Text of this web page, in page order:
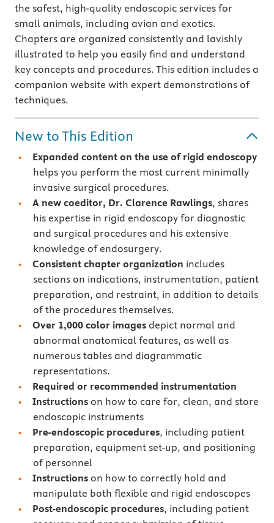
the safest, high-quality endoscopic services for
small animals, including avian and exotics.
Chapters are organized consistently and lavishly
illustrated to help you easily find and understand
key concepts and procedures. This edition includes a
companion website with expert demonstrations of
techniques.
New to This Edition
Expanded content on the use of rigid endoscopy
helps you perform the most current minimally
invasive surgical procedures.
A new coeditor, Dr. Clarence Rawlings, shares
his expertise in rigid endoscopy for diagnostic
and surgical procedures and his extensive
knowledge of endosurgery.
Consistent chapter organization includes
sections on indications, instrumentation, patient
preparation, and restraint, in addition to details
of the procedures themselves.
Over 1,000 color images depict normal and
abnormal anatomical features, as well as
numerous tables and diagrammatic
representations.
Required or recommended instrumentation
Instructions on how to care for, clean, and store
endoscopic instruments
Pre-endoscopic procedures, including patient
preparation, equipment set-up, and positioning
of personnel
Instructions on how to correctly hold and
manipulate both flexible and rigid endoscopes
Post-endoscopic procedures, including patient